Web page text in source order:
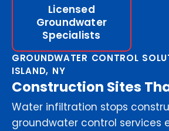
Licensed
Groundwater
Specialists
GROUNDWATER CONTROL
ISLAND, NY
Construction Sites
Water infiltration stops
groundwater control services